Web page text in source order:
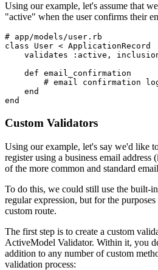
Using our example, let's assume that
"active" when the user confirms their
# app/models/user.rb
class User < ApplicationRecord
    validates
:active ,
    def
email_confirmation
# email confirmation
    end
end
Custom Validators
Using our example, let's say we'd like
register using a business email
of the more common and standard
To do this, we could still use the built-
regular expression, but for the
custom route.
The first step is to create a custom
ActiveModel Validator. Within it, you
addition to any number of custom
validation process: